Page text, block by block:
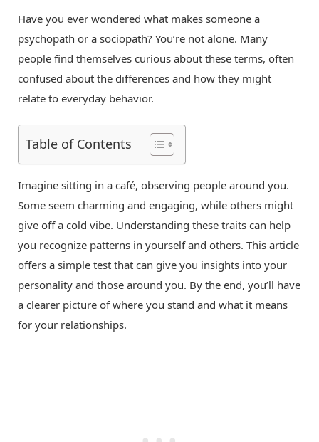
Have you ever wondered what makes someone a
psychopath or a sociopath? You’re not alone. Many
people find themselves curious about these terms, often
confused about the differences and how they might
relate to everyday behavior.
Table of Contents
Imagine sitting in a café, observing people around you.
Some seem charming and engaging, while others might
give off a cold vibe. Understanding these traits can help
you recognize patterns in yourself and others. This article
offers a simple test that can give you insights into your
personality and those around you. By the end, you’ll have
a clearer picture of where you stand and what it means
for your relationships.